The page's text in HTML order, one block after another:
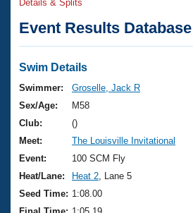
Articles And Videos
Swimming 101
Training Plans
Swimming Guides
Video Stroke Analysis
Club Finder
Events
Virtual And Fitness Events
2026 Summer Nationals
National Championships
Results And Rankings
Club Finder
Workout Library
About Us
What Is Masters Swimming?
USMS Community
Join
Details & Splits
Event Results
Swim Details
Swimmer:
Groselle, Jack R
Sex/Age:
M58
Club:
()
Meet:
The Louisville Invitational
Event:
100 SCM Fly
Heat/Lane:
Heat 2 , Lane 5
Seed Time: 1:08.00